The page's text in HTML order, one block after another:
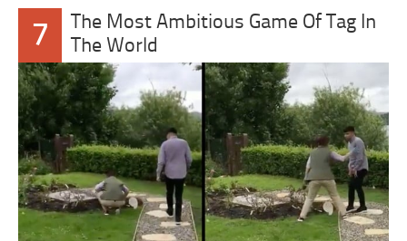
7
The Most Ambitious Game Of Tag In
The World